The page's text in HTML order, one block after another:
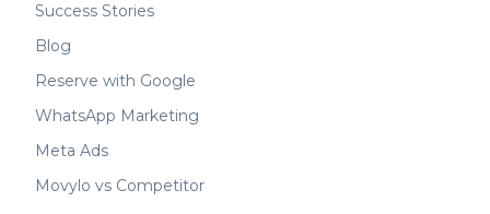
Success Stories
Blog
Reserve with Google
WhatsApp Marketing
Meta Ads
Movylo vs Competitor